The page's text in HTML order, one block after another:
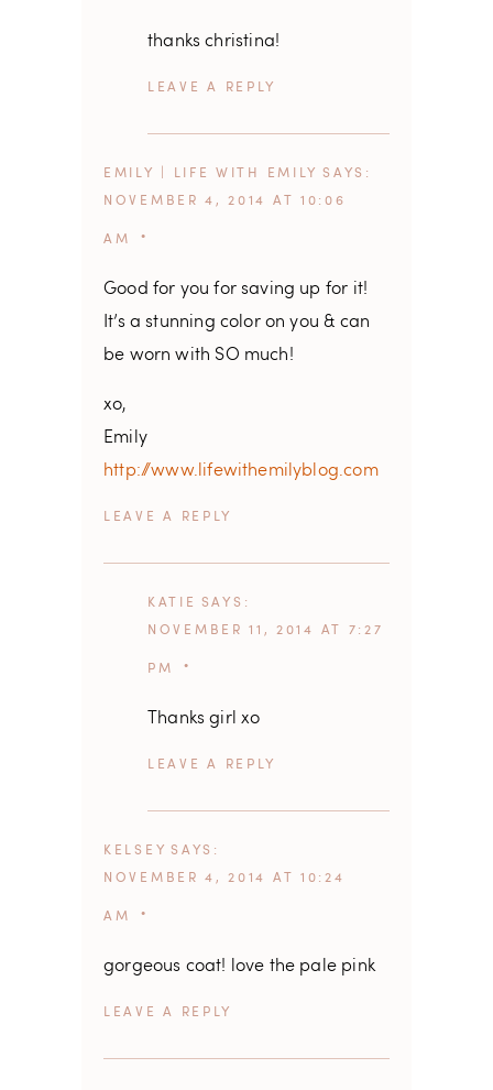
thanks christina!
REPLY
EMILY | LIFE WITH EMILY SAYS
NOVEMBER 4, 2014 AT 10:06
AM
Good for you for saving up for it!
It’s a stunning color on you & can
be worn with SO much!
xo,
Emily
http://www.lifewithemilyblog.com
REPLY
KATIE SAYS
NOVEMBER 11, 2014 AT 7:27
PM
Thanks girl xo
REPLY
KELSEY SAYS
NOVEMBER 4, 2014 AT 10:24
AM
gorgeous coat! love the pale pink
REPLY